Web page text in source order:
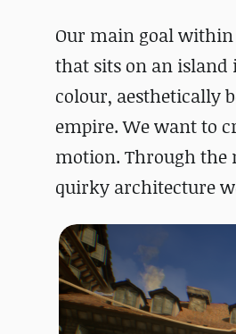
Our main goal
that sits on an island
colour, aesthetically
empire. We want to
motion. Through the
quirky architecture